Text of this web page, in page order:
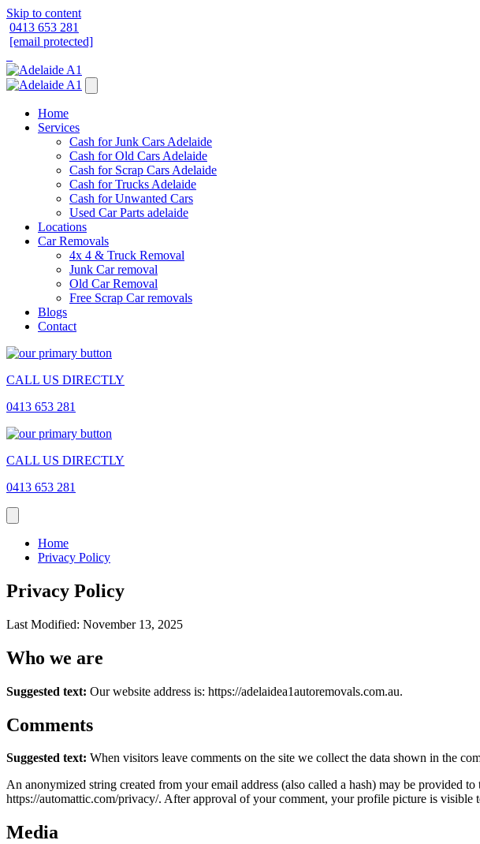
Skip to content
0413 653 281
[email protected]
Home
Services
Cash for Junk Cars Adelaide
Cash for Old Cars Adelaide
Cash for Scrap Cars Adelaide
Cash for Trucks Adelaide
Cash for Unwanted Cars
Used Car Parts adelaide
Locations
Car Removals
4x 4 & Truck Removal
Junk Car removal
Old Car Removal
Free Scrap Car removals
Blogs
Contact
CALL US DIRECTLY
0413 653 281
CALL US DIRECTLY
0413 653 281
Home
Privacy Policy
Privacy Policy
Last Modified: November 13, 2025
Who we are
Suggested text: Our website address is: https://adelaidea1autoremovals.com.au.
Comments
Suggested text: When visitors leave comments on the site we collect the data shown in the
An anonymized string created from your email address (also called a hash) may be provided
https://automattic.com/privacy/. After approval of your comment, your profile picture is visible
Media